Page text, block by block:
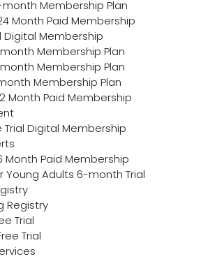
Membership Plan
Month Paid Membership
Digital Membership
Membership Plan
Membership Plan
Membership Plan
Month Paid Membership
Trial Digital Membership
Month Paid Membership
Young Adults 6-month Trial
Registry
Trial
Trial